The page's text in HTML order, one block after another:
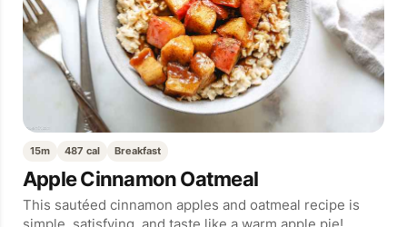
15m 487 cal Breakfast
Apple Cinnamon Oatmeal
This sautéed cinnamon apples and oatmeal recipe is